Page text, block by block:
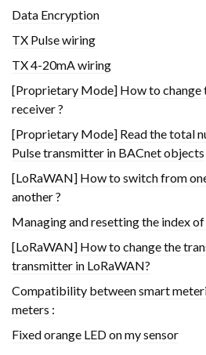
Data Encryption
TX Pulse wiring
TX 4-20mA wiring
[Proprietary Mode] How to change
receiver ?
[Proprietary Mode] Read the total
Pulse transmitter in BACnet objects
[LoRaWAN] How to switch from
another ?
Managing and resetting the index
[LoRaWAN] How to change the
transmitter in LoRaWAN?
Compatibility between smart
meters :
Fixed orange LED on my sensor